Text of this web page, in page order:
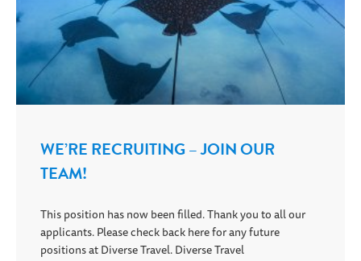
WE’RE RECRUITING – JOIN OUR
TEAM!
This position has now been filled. Thank you to all our
applicants. Please check back here for any future
positions at Diverse Travel. Diverse Travel